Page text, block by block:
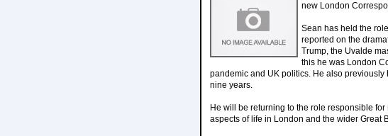
new London
Sean has held the
reported on the
Trump, the Uvalde
this he was London
pandemic and UK politics. He also
nine years.
He will be returning to the role responsible
aspects of life in London and the wider Great